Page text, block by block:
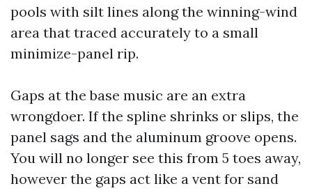
pools with silt lines along the winning-wind
area that traced accurately to a small
minimize-panel rip.
Gaps at the base music are an extra
wrongdoer. If the spline shrinks or slips, the
panel sags and the aluminum groove opens.
You will no longer see this from 5 toes away,
however the gaps act like a vent for sand